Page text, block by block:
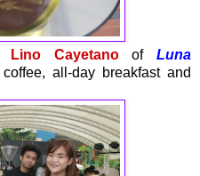
Lino Cayetano of
Luna
all-day breakfast and